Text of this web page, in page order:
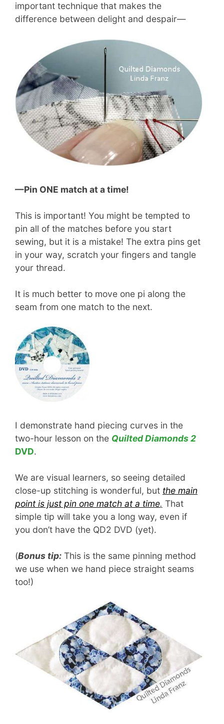
important technique that makes the
difference between delight and despair—
—Pin ONE match at a time!
This is important! You might be tempted to
pin all of the matches before you start
sewing, but it is a mistake! The extra pins get
in your way, scratch your fingers and tangle
your thread.
It is much better to move one pi along the
seam from one match to the next.
I demonstrate hand piecing curves in the
two-hour lesson on the Quilted Diamonds 2
DVD.
We are visual learners, so seeing detailed
close-up stitching is wonderful, but the main
point is just pin one match at a time. That
simple tip will take you a long way, even if
you don’t have the QD2 DVD (yet).
(Bonus tip: This is the same pinning method
we use when we hand piece straight seams
too!)